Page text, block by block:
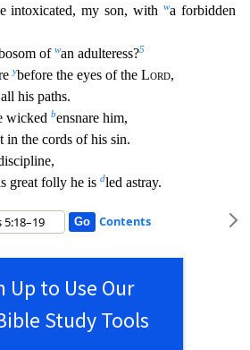
intoxicated, my son, withwa forbidden
of wan adulteress?5
ybefore the eyes of the Lord,
all his paths.
wicked bensnare him,
in the cords of his sin.
ine,
great folly he is dled astray.
Contents
Up to Use Our
Study Tools